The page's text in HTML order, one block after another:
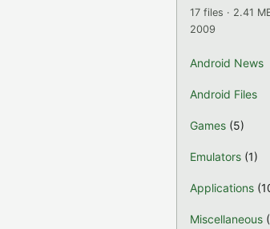
17 files · 2.41
2009
Android News
Android Files
Games (5)
Emulators (1)
Applications
Miscellaneous